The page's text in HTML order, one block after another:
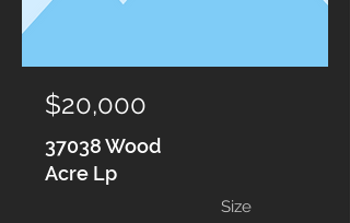
$20,000
37038 Wood
Acre Lp
Size